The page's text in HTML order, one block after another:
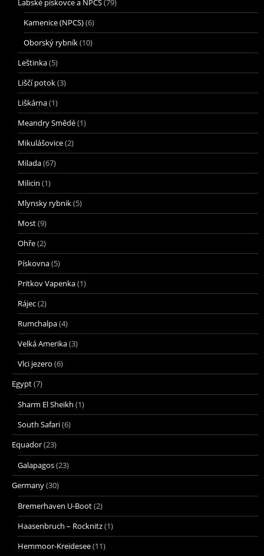
Labské pískovce a NPCS(79)
Kamenice (NPCS)(6)
Oborský rybník(10)
Leštinka(5)
Liščí potok(3)
Liškárna(1)
Meandry Smědé(1)
Mikulášovice(2)
Milada(67)
Milicin (1)
Mlynsky rybnik(5)
Most(9)
Ohře(2)
Pískovna(5)
Pritkov Vapenka(1)
Rájec(2)
Rumchalpa(4)
Velká Amerika(3)
Vlci jezero (6)
Egypt(7)
Sharm El Sheikh (1)
South Safari(6)
Equador(23)
Galapagos(23)
Germany(30)
Bremerhaven U-Boot(2)
Haasenbruch – Rocknitz(1)
Hemmoor-Kreidesee(11)